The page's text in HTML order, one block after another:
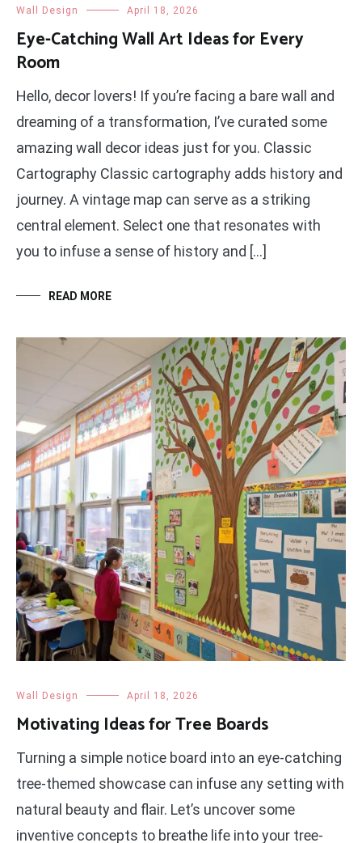
Wall Design April 18, 2026
Eye-Catching Wall Art Ideas for Every
Room
Hello, decor lovers! If you’re facing a bare wall and
dreaming of a transformation, I’ve curated some
amazing wall decor ideas just for you. Classic
Cartography Classic cartography adds history and
journey. A vintage map can serve as a striking
central element. Select one that resonates with
you to infuse a sense of history and […]
READ MORE
Wall Design April 18, 2026
Motivating Ideas for Tree Boards
Turning a simple notice board into an eye-catching
tree-themed showcase can infuse any setting with
natural beauty and flair. Let’s uncover some
inventive concepts to breathe life into your tree-